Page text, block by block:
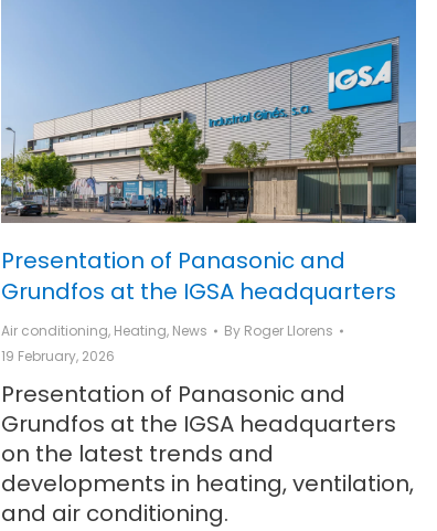
Presentation of Panasonic and
Grundfos at the IGSA headquarters
Air conditioning, Heating, News By Roger Llorens
19 February, 2026
Presentation of Panasonic and
Grundfos at the IGSA headquarters
on the latest trends and
developments in heating, ventilation,
and air conditioning.